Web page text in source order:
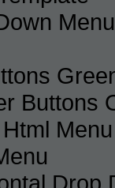
Buttons
Menu
Drop